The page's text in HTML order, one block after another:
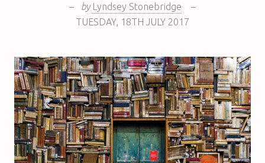
– by Lyndsey Stonebridge
–
TUESDAY, 18TH JULY 2017